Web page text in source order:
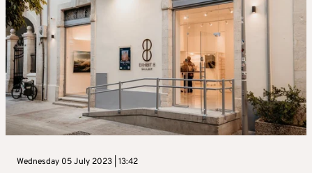
Wednesday 05 July 2023 | 13:42